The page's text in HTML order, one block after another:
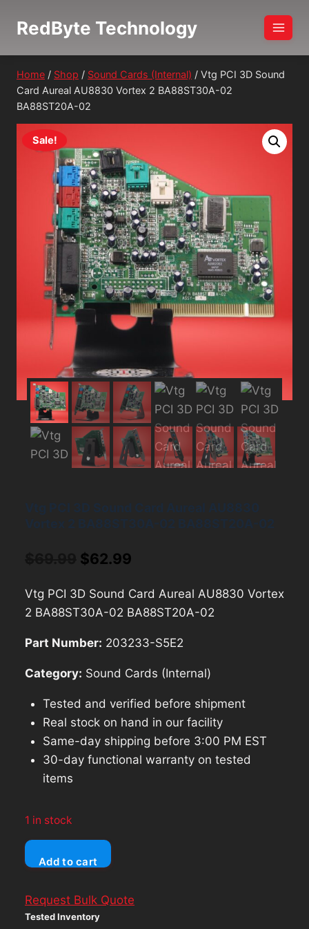
RedByte Technology
Home / Shop / Sound Cards (Internal) / Vtg PCI 3D Sound
Card Aureal AU8830 Vortex 2 BA88ST30A-02
BA88ST20A-02
Sale!
Original
was:
$62.99
is:
Vtg PCI 3D Sound Card Aureal AU8830 Vortex
2 BA88ST30A-02 BA88ST20A-02
Part Number: 203233-S5E2
Category: Sound Cards (Internal)
Tested and verified before shipment
Real stock on hand in our facility
Same-day shipping before 3:00 PM EST
30-day functional warranty on tested
items
1 in stock
Vtg
PCI
Sound
Card
Add to cart
Request Bulk Quote
Tested Inventory